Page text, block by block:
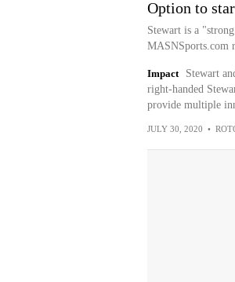
Option to
Stewart is a
MASNSports.com
Impact
Stewart
right-handed
provide multiple
JULY 30, 2020 •